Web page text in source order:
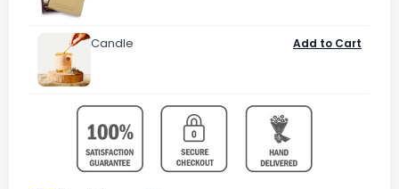
Candle Add to Cart